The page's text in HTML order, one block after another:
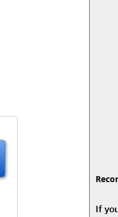
If